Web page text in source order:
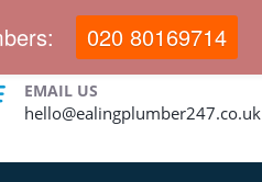
EMAIL US
hello@ealingplumber247.co.uk
020 80169714